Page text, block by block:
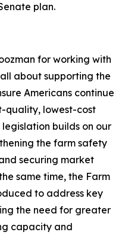
plan.
for working with
about supporting the
Americans continue
quality, lowest-cost
builds on our
the farm safety
securing market
same time, the Farm
to address key
the need for greater
capacity and